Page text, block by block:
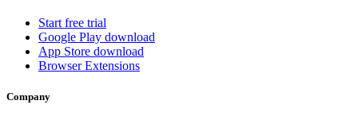
Start free trial
Google Play download
App Store download
Browser Extensions
Company